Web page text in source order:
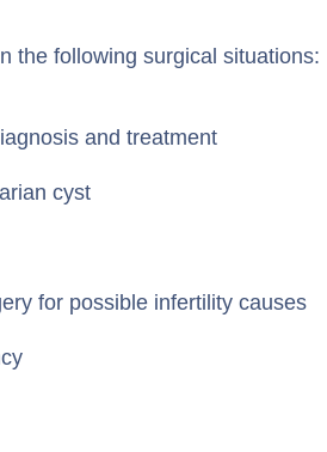
the following surgical situations:
and treatment
cyst
for possible infertility causes